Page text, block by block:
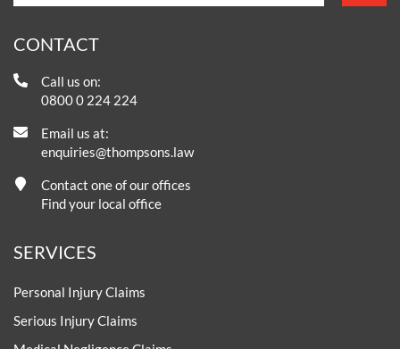
CONTACT
Call us on:
0800 0 224 224
Email us at:
enquiries@thompsons.law
Contact one of our offices
Find your local office
SERVICES
Personal Injury Claims
Serious Injury Claims